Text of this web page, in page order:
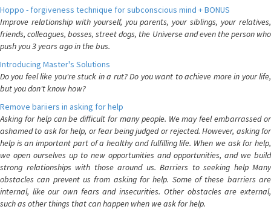
Hoppo - forgiveness technique for subconscious mind + BONUS
Improve relationship with yourself, you parents, your siblings, your relatives,
friends, colleagues, bosses, street dogs, the Universe and even the person who
push you 3 years ago in the bus.
Introducing Master's Solutions
Do you feel like you're stuck in a rut? Do you want to achieve more in your life,
but you don't know how?
Remove bariiers in asking for help
Asking for help can be difficult for many people. We may feel embarrassed or
ashamed to ask for help, or fear being judged or rejected. However, asking for
help is an important part of a healthy and fulfilling life. When we ask for help,
we open ourselves up to new opportunities and opportunities, and we build
strong relationships with those around us. Barriers to seeking help Many
obstacles can prevent us from asking for help. Some of these barriers are
internal, like our own fears and insecurities. Other obstacles are external,
such as other things that can happen when we ask for help.